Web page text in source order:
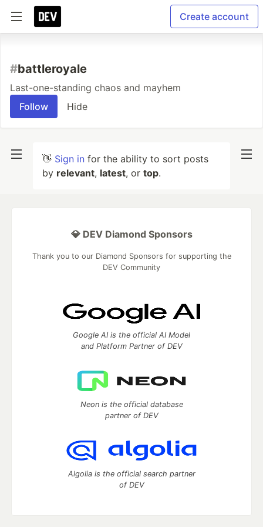
Create account
#battleroyale
Last-one-standing chaos and mayhem
Follow
Hide
👋 Sign in for the ability to sort posts
by relevant, latest, or top.
💎 DEV Diamond Sponsors
Thank you to our Diamond Sponsors for supporting the
DEV Community
Google AI is the official AI Model
and Platform Partner of DEV
Neon is the official database
partner of DEV
Algolia is the official search partner
of DEV